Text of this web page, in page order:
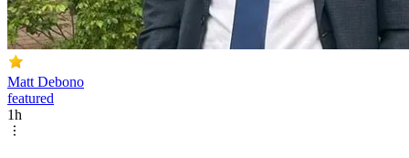
Matt Debono
featured
1h